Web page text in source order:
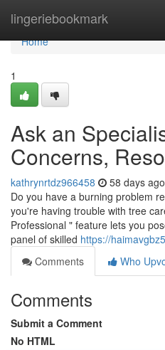
lingeriebookmark
Home
Home
1
Ask an
Concerns,
kathrynrtdz966458 58 days ago
Do you have a burning problem
you're having trouble with tree
Professional " feature lets you
panel of skilled https://
Comments
Who
Comments
Submit a Comment
No HTML